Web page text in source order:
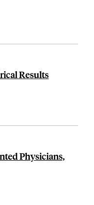
Results
Physicians,